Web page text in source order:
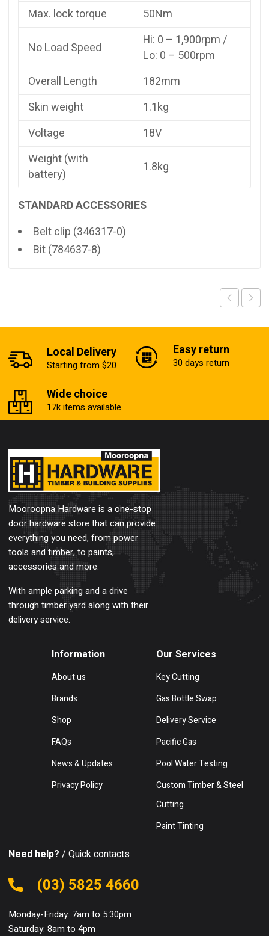
Max. lock torque
50Nm
No Load Speed
Hi: 0 – 1,900rpm /
Lo: 0 – 500rpm
Overall Length
182mm
Skin weight
1.1kg
Voltage
18V
Weight (with
battery)
1.8kg
STANDARD ACCESSORIES
Belt clip (346317-0)
Bit (784637-8)
Local Delivery
Starting from $20
Easy return
30 days return
Wide choice
17k items available
Mooroopna Hardware is a one-stop
door hardware store that can provide
everything you need, from power
tools and timber, to paints,
accessories and more.
With ample parking and a drive
through timber yard along with their
delivery service.
Information
About us
Brands
Shop
FAQs
News & Updates
Privacy Policy
Our Services
Key Cutting
Gas Bottle Swap
Delivery Service
Pacific Gas
Pool Water Testing
Custom Timber & Steel
Cutting
Paint Tinting
Need help? / Quick contacts
(03) 5825 4660
Monday-Friday: 7am to 5.30pm
Saturday: 8am to 4pm